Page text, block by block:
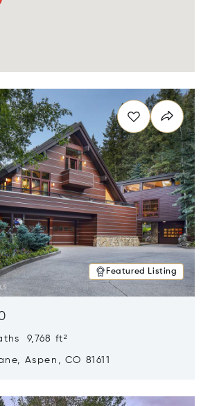
Featured Listing
9,768 ft²
Aspen, CO 81611